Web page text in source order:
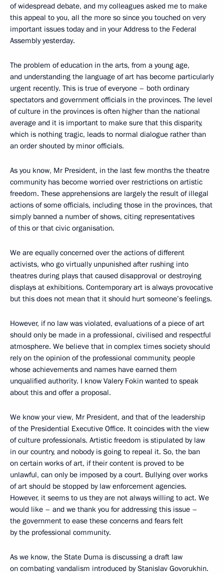
of widespread debate, and my colleagues asked me to make
this appeal to you, all the more so since you touched on very
important issues today and in your Address to the Federal
Assembly yesterday.
The problem of education in the arts, from a young age,
and understanding the language of art has become particularly
urgent recently. This is true of everyone – both ordinary
spectators and government officials in the provinces. The level
of culture in the provinces is often higher than the national
average and it is important to make sure that this disparity,
which is nothing tragic, leads to normal dialogue rather than
an order shouted by minor officials.
As you know, Mr President, in the last few months the theatre
community has become worried over restrictions on artistic
freedom. These apprehensions are largely the result of illegal
actions of some officials, including those in the provinces, that
simply banned a number of shows, citing representatives
of this or that civic organisation.
We are equally concerned over the actions of different
activists, who go virtually unpunished after rushing into
theatres during plays that caused disapproval or destroying
displays at exhibitions. Contemporary art is always provocative
but this does not mean that it should hurt someone’s feelings.
However, if no law was violated, evaluations of a piece of art
should only be made in a professional, civilised and respectful
atmosphere. We believe that in complex times society should
rely on the opinion of the professional community, people
whose achievements and names have earned them
unqualified authority. I know Valery Fokin wanted to speak
about this and offer a proposal.
We know your view, Mr President, and that of the leadership
of the Presidential Executive Office. It coincides with the view
of culture professionals. Artistic freedom is stipulated by law
in our country, and nobody is going to repeal it. So, the ban
on certain works of art, if their content is proved to be
unlawful, can only be imposed by a court. Bullying over works
of art should be stopped by law enforcement agencies.
However, it seems to us they are not always willing to act. We
would like – and we thank you for addressing this issue –
the government to ease these concerns and fears felt
by the professional community.
As we know, the State Duma is discussing a draft law
on combating vandalism introduced by Stanislav Govorukhin.